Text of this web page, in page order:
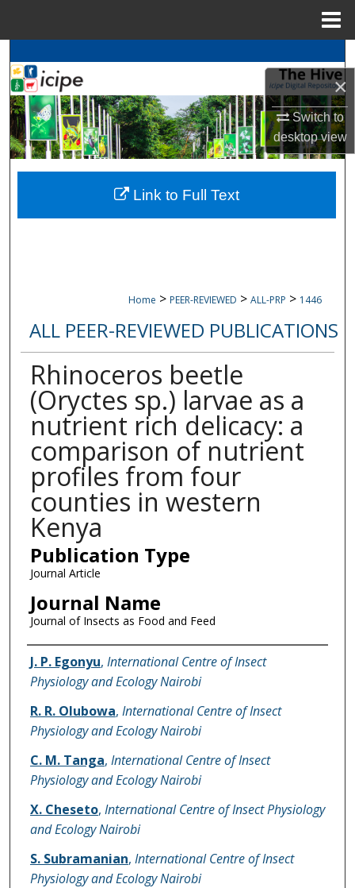
×
Switch to
desktopview
Search
BrowseicipeCollections
My Account
About
Digital Commons Network™
Home > PEER-REVIEWED > ALL-PRP > 1446
ALL PEER-REVIEWED PUBLICATIONS
Rhinoceros beetle
(Oryctes sp.) larvae as a
nutrient rich delicacy: a
comparison of nutrient
profiles from four
counties in western
Kenya
Publication Type
Journal Article
Journal Name
Journal of Insects as Food and Feed
Name of Author
J. P. Egonyu, International Centre of Insect
Physiology and Ecology Nairobi
R. R. Olubowa, International Centre of Insect
Physiology and Ecology Nairobi
C. M. Tanga, International Centre of Insect
Physiology and Ecology Nairobi
X. Cheseto, International Centre of Insect Physiology
and Ecology Nairobi
S. Subramanian, International Centre of Insect
Physiology and Ecology Nairobi
Link to Full Text